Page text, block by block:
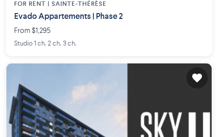
FOR RENT | SAINTE-THÉRÈSE
Evado Appartements | Phase 2
From $1,295
Studio 1 ch. 2 ch. 3 ch.